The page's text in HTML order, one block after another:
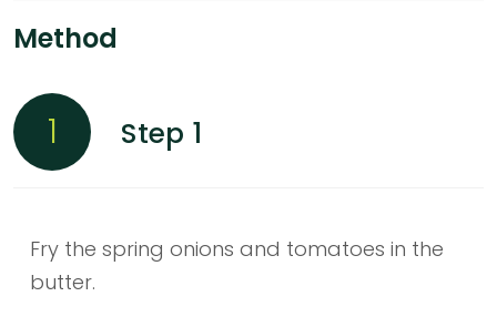
Method
1 Step 1
Fry the spring onions and tomatoes in the
butter.